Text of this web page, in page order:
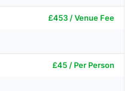
£453 / Venue Fee
£45 / Per Person